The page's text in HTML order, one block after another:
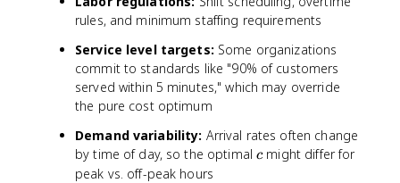
rules, and minimum staffing requirements
Service level targets: Some organizations
commit to standards like "90% of customers
served within 5 minutes," which may override
the pure cost optimum
Demand variability: Arrival rates often change
by time of day, so the optimalc
cmight differ for
peak vs. off-peak hours